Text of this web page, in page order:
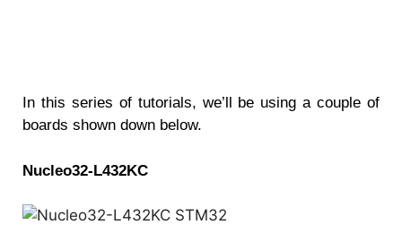
In this series of tutorials, we’ll be using a couple of
boards shown down below.
Nucleo32-L432KC